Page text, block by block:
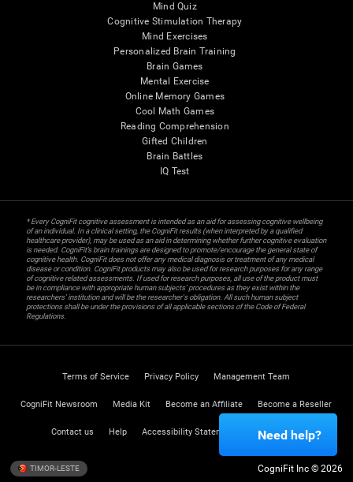
Mind Quiz
Cognitive Stimulation Therapy
Mind Exercises
Personalized Brain Training
Brain Games
Mental Exercise
Online Memory Games
Cool Math Games
Reading Comprehension
Gifted Children
Brain Battles
IQ Test
* Every CogniFit cognitive assessment is intended as an aid for assessing cognitive wellbeing
of an individual. In a clinical setting, the CogniFit results (when interpreted by a qualified
healthcare provider), may be used as an aid in determining whether further cognitive evaluation
is needed. CogniFit’s brain trainings are designed to promote/encourage the general state of
cognitive health. CogniFit does not offer any medical diagnosis or treatment of any medical
disease or condition. CogniFit products may also be used for research purposes for any range
of cognitive related assessments. If used for research purposes, all use of the product must
be in compliance with appropriate human subjects' procedures as they exist within the
researchers' institution and will be the researcher's obligation. All such human subject
protections shall be under the provisions of all applicable sections of the Code of Federal
Regulations.
Terms of Service Privacy Policy Management Team
CogniFit Newsroom Media Kit Become an Affiliate Become a Reseller
Contact us Help Accessibility Statement Trust Center
TIMOR-LESTE CogniFit Inc © 2026
Need help?